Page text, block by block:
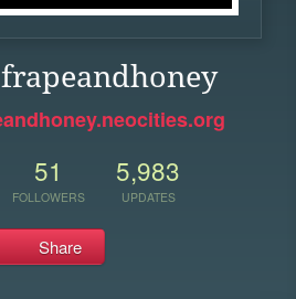
51
FOLLOWERS
5,983
UPDATES
Share